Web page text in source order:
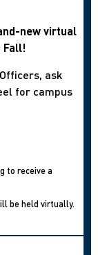
new virtual
Fall!
ask
for campus
to receive a
be held virtually.